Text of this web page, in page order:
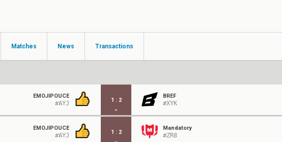
Matches News Transactions
EMOJIPOUCE
#AYJ 1 : 2
BREF
#XYK
EMOJIPOUCE
#AYJ 1 : 2
Mandatory
#ZR8